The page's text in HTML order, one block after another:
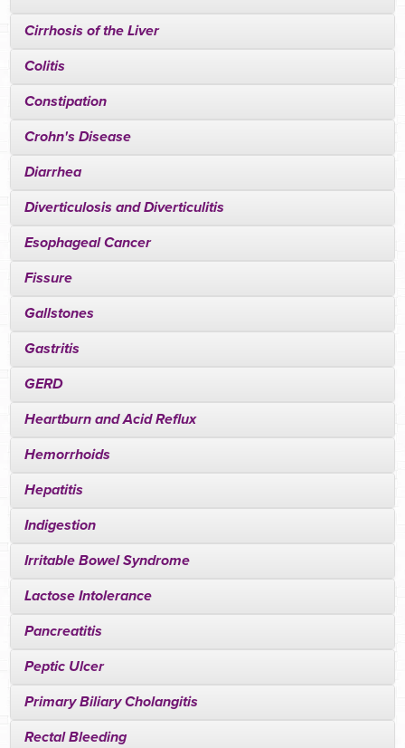
Cirrhosis of the Liver
Colitis
Constipation
Crohn's Disease
Diarrhea
Diverticulosis and Diverticulitis
Esophageal Cancer
Fissure
Gallstones
Gastritis
GERD
Heartburn and Acid Reflux
Hemorrhoids
Hepatitis
Indigestion
Irritable Bowel Syndrome
Lactose Intolerance
Pancreatitis
Peptic Ulcer
Primary Biliary Cholangitis
Rectal Bleeding